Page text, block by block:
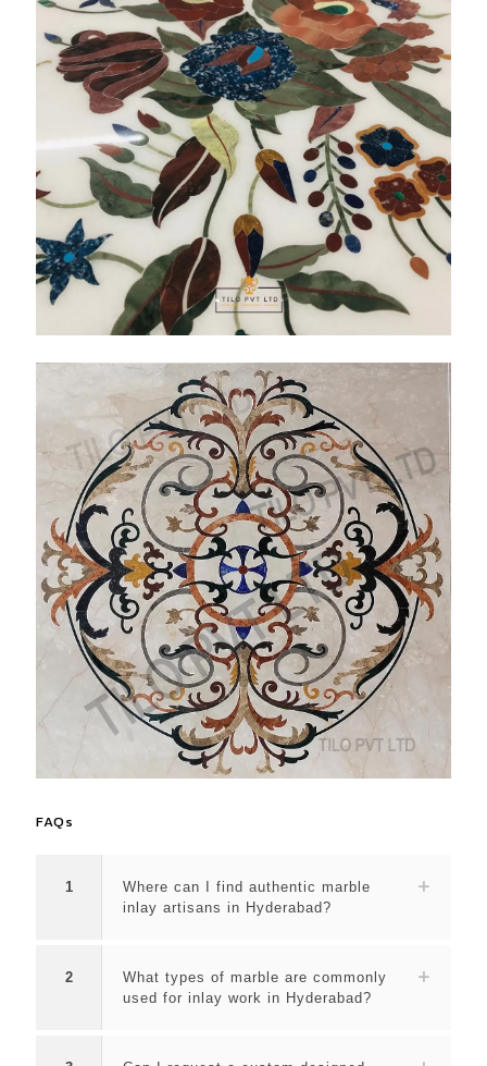
FAQs
1
Where can I find authentic marble
inlay artisans in Hyderabad?
2
What types of marble are commonly
used for inlay work in Hyderabad?